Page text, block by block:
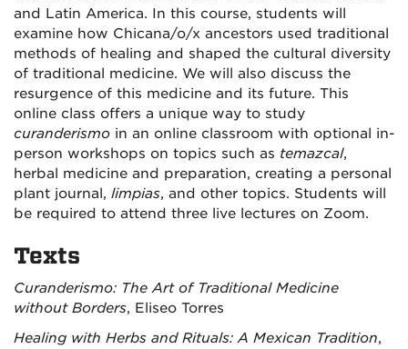
and Latin America. In this course, students will
examine how Chicana/o/x ancestors used traditional
methods of healing and shaped the cultural diversity
of traditional medicine. We will also discuss the
resurgence of this medicine and its future. This
online class offers a unique way to study
curanderismo in an online classroom with optional in-
person workshops on topics such as temazcal,
herbal medicine and preparation, creating a personal
plant journal, limpias, and other topics. Students will
be required to attend three live lectures on Zoom.
Texts
Curanderismo: The Art of Traditional Medicine
without Borders, Eliseo Torres
Healing with Herbs and Rituals: A Mexican Tradition,